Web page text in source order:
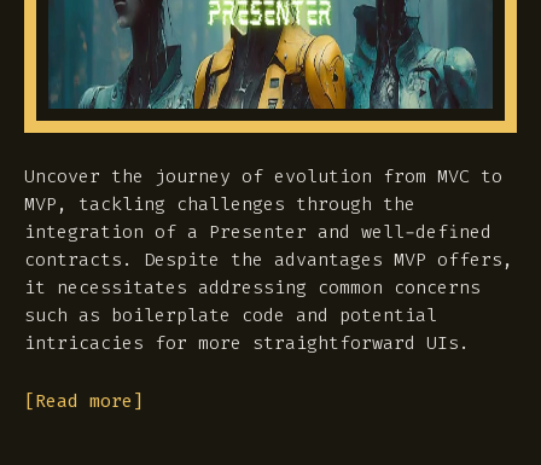
Uncover the journey of evolution from MVC to
MVP, tackling challenges through the
integration of a Presenter and well-defined
contracts. Despite the advantages MVP offers,
it necessitates addressing common concerns
such as boilerplate code and potential
intricacies for more straightforward UIs.
[Read more]